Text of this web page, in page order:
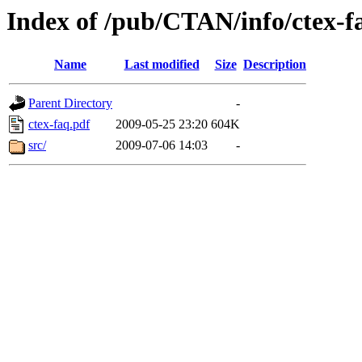
Index of /pub/CTAN/info/ctex-
Name Last modified Size Description
Parent Directory
-
ctex-faq.pdf
2009-05-25 23:20 604K
src/
2009-07-06 14:03 -